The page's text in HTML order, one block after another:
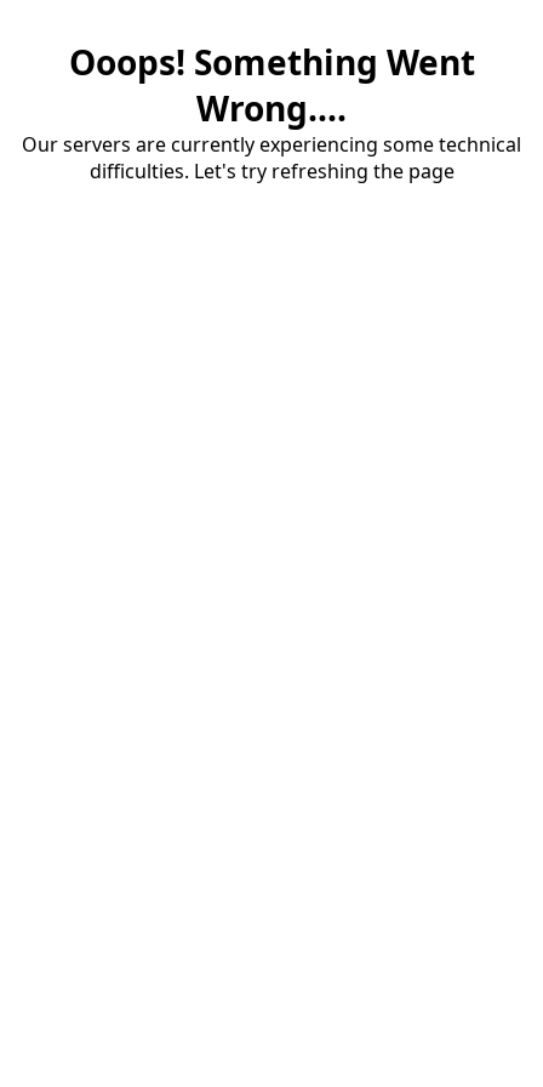
Ooops! Something Went
Wrong....
Our servers are currently experiencing some technical
difficulties. Let's try refreshing the page